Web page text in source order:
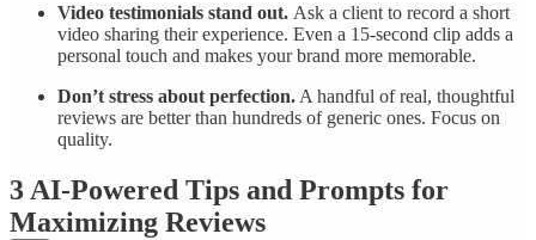
Video testimonials stand out. Ask a client to record a short
video sharing their experience. Even a 15-second clip adds a
personal touch and makes your brand more memorable.
Don’t stress about perfection.A handful of real, thoughtful
reviews are better than hundreds of generic ones. Focus on
quality.
3 AI-Powered Tips and Prompts for
Maximizing Reviews